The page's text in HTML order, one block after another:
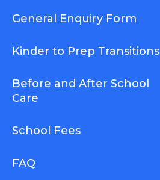
General Enquiry Form
Kinder to Prep Transitions
Before and After School
Care
School Fees
FAQ